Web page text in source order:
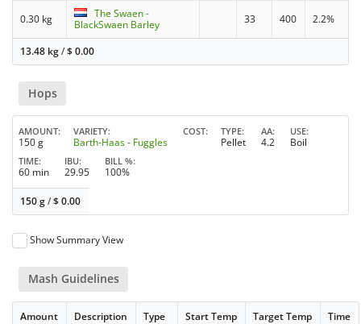
0.30 kg
The Swaen -
BlackSwaen Barley
33 400 2.2%
13.48 kg/$0.00
Hops
AMOUNT
150 g
VARIETY
Barth-Haas - Fuggles
COST TYPE
Pellet
AA
4.2
USE
Boil
TIME
60 min
IBU
29.95
BILL %
100%
150 g/$0.00
Show Summary View
Mash Guidelines
Amount Description Type Start Temp Target Temp Time